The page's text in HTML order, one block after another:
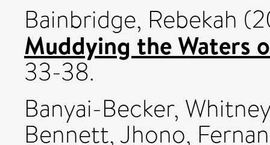
Bainbridge, Rebekah
Muddying the Waters
33-38.
Banyai-Becker, Whitney
Bennett, Jhono,